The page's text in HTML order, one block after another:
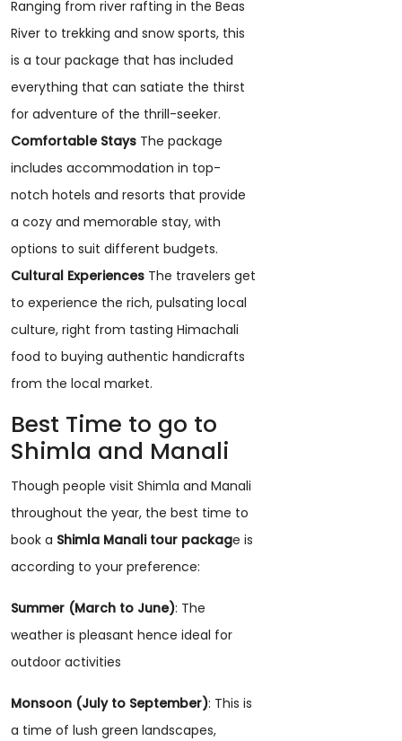
Ranging from river rafting in the Beas
River to trekking and snow sports, this
is a tour package that has included
everything that can satiate the thirst
for adventure of the thrill-seeker.
Comfortable Stays The package
includes accommodation in top-
notch hotels and resorts that provide
a cozy and memorable stay, with
options to suit different budgets.
Cultural Experiences The travelers get
to experience the rich, pulsating local
culture, right from tasting Himachali
food to buying authentic handicrafts
from the local market.
Best Time to go to
Shimla and Manali
Though people visit Shimla and Manali
throughout the year, the best time to
book a Shimla Manali tour package is
according to your preference:
Summer (March to June): The
weather is pleasant hence ideal for
outdoor activities
Monsoon (July to September): This is
a time of lush green landscapes,